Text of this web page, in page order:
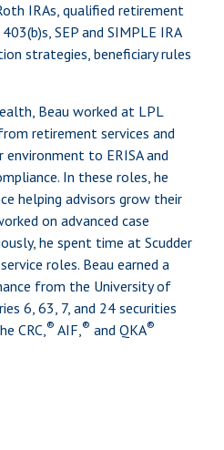
IRAs, qualified retirement
SEP and SIMPLE IRA
strategies, beneficiary rules
Beau worked at LPL
retirement services and
to ERISA and
In these roles, he
helping advisors grow their
on advanced case
he spent time at Scudder
roles. Beau earned a
from the University of
6, 63, 7, and 24 securities
CRC,® AIF,® and QKA®